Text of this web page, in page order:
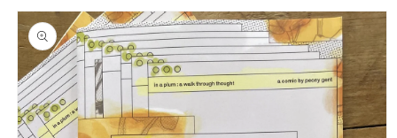
Skip to
product
information